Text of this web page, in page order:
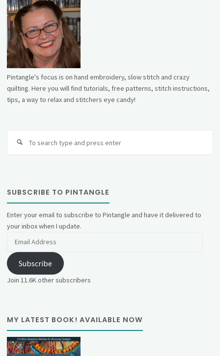
Pintangle's focus is on hand embroidery, slow stitch and crazy
quilting. Here you will find tutorials, free patterns, stitch instructions,
tips, a way to relax and stitchers eye candy!
SUBSCRIBE TO PINTANGLE
Enter your email to subscribe to Pintangle and have it delivered to
your inbox when I update.
Subscribe
Join 11.6K other subscribers
MY LATEST BOOK! AVAILABLE NOW